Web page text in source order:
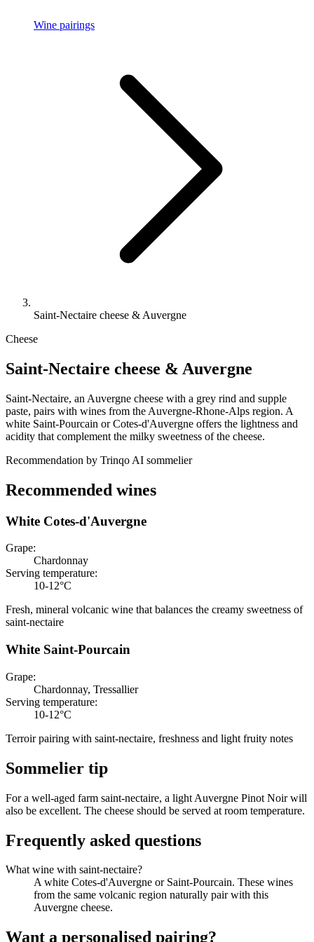
Wine pairings
Saint-Nectaire cheese & Auvergne
Cheese
Saint-Nectaire cheese & Auvergne
Saint-Nectaire, an Auvergne cheese with a grey rind and supple
paste, pairs with wines from the Auvergne-Rhone-Alps region. A
white Saint-Pourcain or Cotes-d'Auvergne offers the lightness and
acidity that complement the milky sweetness of the cheese.
Recommendation by Trinqo AI sommelier
Recommended wines
White Cotes-d'Auvergne
Grape:
Chardonnay
Serving temperature:
10-12°C
Fresh, mineral volcanic wine that balances the creamy sweetness of
saint-nectaire
White Saint-Pourcain
Grape:
Chardonnay, Tressallier
Serving temperature:
10-12°C
Terroir pairing with saint-nectaire, freshness and light fruity notes
Sommelier tip
For a well-aged farm saint-nectaire, a light Auvergne Pinot Noir will
also be excellent. The cheese should be served at room temperature.
Frequently asked questions
What wine with saint-nectaire?
A white Cotes-d'Auvergne or Saint-Pourcain. These wines
from the same volcanic region naturally pair with this
Auvergne cheese.
Want a personalised pairing?